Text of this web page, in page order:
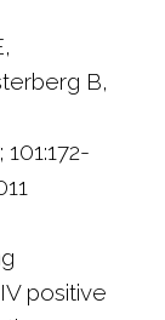
B,
positive